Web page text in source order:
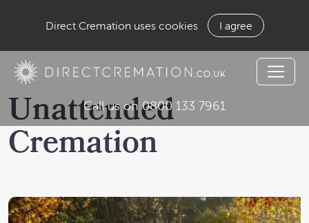
Direct Cremation uses cookies I agree
Call us on 0800 133 7961
Unattended
Cremation